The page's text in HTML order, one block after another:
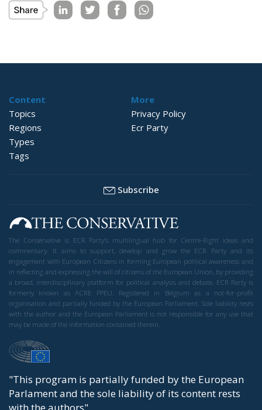
Content
Topics
Regions
Types
Tags
More
Privacy Policy
Ecr Party
Subscribe
The Conservative is ECR Party’s multilingual hub for Centre-Right ideas and
commentary. It aims to support, develop and grow the ECR Party and its
engagement with European Citizens in forming European political awareness and
in reflecting and expressing the will of citizens of the European Union, by providing
a broad, interdisciplinary platform for political analysis and debate. ECR Party is
formerly known as ACRE PPEU. Registered in Belgium as a not-for-profit
organisation and partially funded by the European Parliament. Sole liability rests
with the author and the European Parliament is not responsible for any use that
may be made of the information contained therein.
"This program is partially funded by the European
Parlament and the sole liability of its content rests